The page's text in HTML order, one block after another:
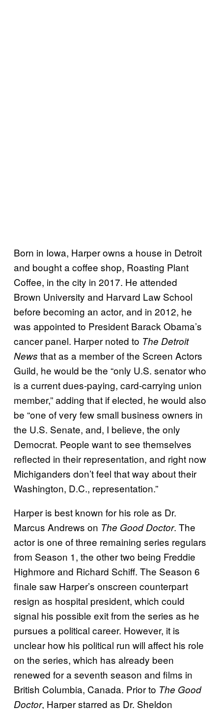
Born in Iowa, Harper owns a house in Detroit
and bought a coffee shop, Roasting Plant
Coffee, in the city in 2017. He attended
Brown University and Harvard Law School
before becoming an actor, and in 2012, he
was appointed to President Barack Obama’s
cancer panel. Harper noted to The Detroit
News that as a member of the Screen Actors
Guild, he would be the “only U.S. senator who
is a current dues-paying, card-carrying union
member,” adding that if elected, he would also
be “one of very few small business owners in
the U.S. Senate, and, I believe, the only
Democrat. People want to see themselves
reflected in their representation, and right now
Michiganders don’t feel that way about their
Washington, D.C., representation.”
Harper is best known for his role as Dr.
Marcus Andrews on The Good Doctor. The
actor is one of three remaining series regulars
from Season 1, the other two being Freddie
Highmore and Richard Schiff. The Season 6
finale saw Harper’s onscreen counterpart
resign as hospital president, which could
signal his possible exit from the series as he
pursues a political career. However, it is
unclear how his political run will affect his role
on the series, which has already been
renewed for a seventh season and films in
British Columbia, Canada. Prior to The Good
Doctor, Harper starred as Dr. Sheldon